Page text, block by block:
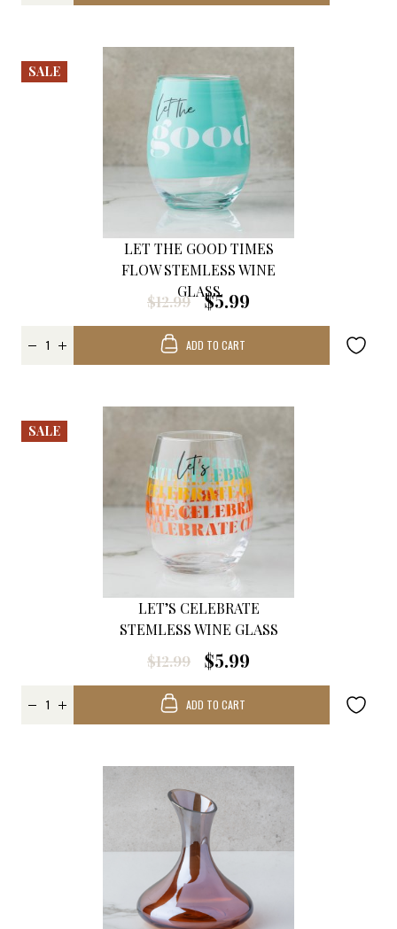
LET THE GOOD TIMES
FLOW STEMLESS WINE
GLASS
$12.99 $5.99
SALE
ADD TO CART
LET’S CELEBRATE
STEMLESS WINE GLASS
$12.99
$5.99
SALE
ADD TO CART